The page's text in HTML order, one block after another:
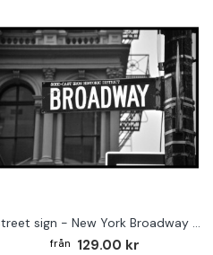
Street sign - New York Broadway poster
129.00 kr